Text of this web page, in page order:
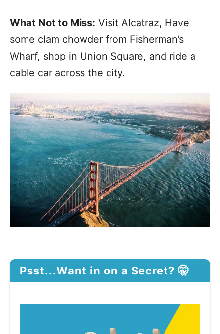
What Not to Miss: Visit Alcatraz, Have
some clam chowder from Fisherman’s
Wharf, shop in Union Square, and ride a
cable car across the city.
Psst...Want in on a Secret? 🤫